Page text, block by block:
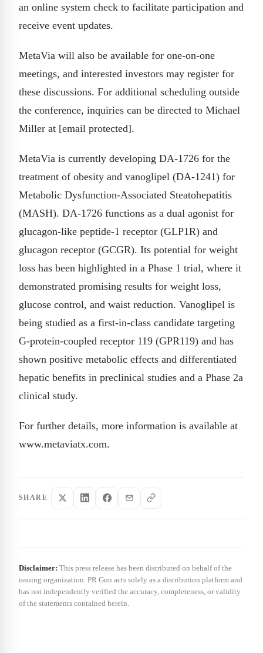
an online system check to facilitate participation and
receive event updates.
MetaVia will also be available for one-on-one
meetings, and interested investors may register for
these discussions. For additional scheduling outside
the conference, inquiries can be directed to Michael
Miller at [email protected].
MetaVia is currently developing DA-1726 for the
treatment of obesity and vanoglipel (DA-1241) for
Metabolic Dysfunction-Associated Steatohepatitis
(MASH). DA-1726 functions as a dual agonist for
glucagon-like peptide-1 receptor (GLP1R) and
glucagon receptor (GCGR). Its potential for weight
loss has been highlighted in a Phase 1 trial, where it
demonstrated promising results for weight loss,
glucose control, and waist reduction. Vanoglipel is
being studied as a first-in-class candidate targeting
G-protein-coupled receptor 119 (GPR119) and has
shown positive metabolic effects and differentiated
hepatic benefits in preclinical studies and a Phase 2a
clinical study.
For further details, more information is available at
www.metaviatx.com.
SHARE
Disclaimer: This press release has been distributed on behalf of the
issuing organization. PR Gun acts solely as a distribution platform and
has not independently verified the accuracy, completeness, or validity
of the statements contained herein.